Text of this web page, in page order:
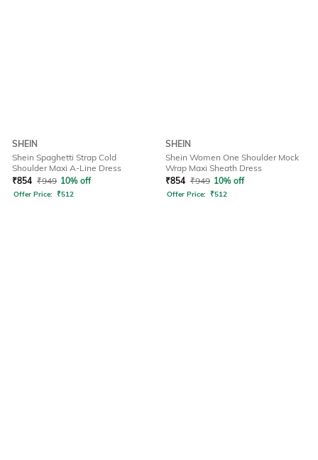
SHEIN
Shein Spaghetti Strap Cold
Shoulder Maxi A-Line Dress
₹854 ₹949 10% off
Offer Price: ₹512
SHEIN
Shein Women One Shoulder Mock
Wrap Maxi Sheath Dress
₹854 ₹949 10% off
Offer Price: ₹512